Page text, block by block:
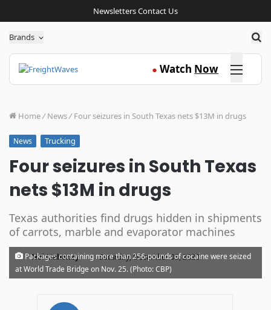
NewslettersContact Us
Brands
● Watch Now Click here
Home/ News/ Four seizures in South Texas nets $13M in drugs
News Trucking
Four seizures in South Texas
nets $13M in drugs
Texas authorities find drugs hidden in shipments
of carrots, marble and evaporator machines
Noi Mahoney · Saturday, December 05, 2020
Packages containing more than 256-pounds of cocaine were seized
at World Trade Bridge on Nov. 25. (Photo: CBP)